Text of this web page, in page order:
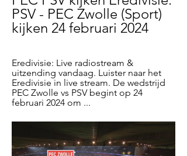
PSV - PEC Zwolle (Sport)
kijken 24 februari 2024
Eredivisie: Live radiostream &
uitzending vandaag. Luister naar het
Eredivisie in live stream. De wedstrijd
PEC Zwolle vs PSV begint op 24
februari 2024 om ...